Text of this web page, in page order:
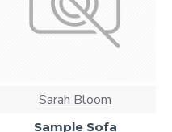
Sarah Bloom
Sample Sofa